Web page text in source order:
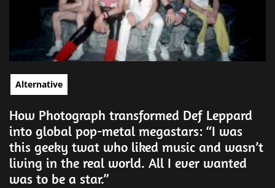
Alternative
How Photograph transformed Def Leppard
into global pop-metal megastars: “I was
this geeky twat who liked music and wasn’t
living in the real world. All I ever wanted
was to be a star.”